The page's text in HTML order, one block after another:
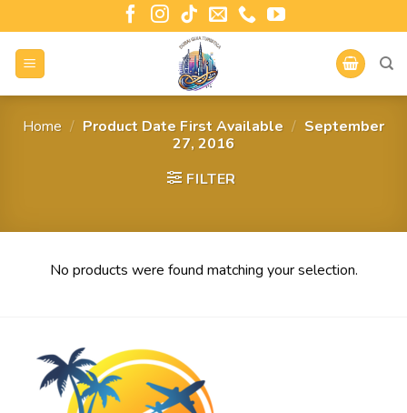
Home / Product Date First Available / September
27, 2016
FILTER
No products were found matching your selection.